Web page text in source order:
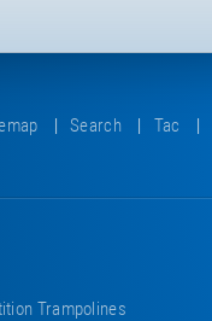
Search Tac
Trampolines